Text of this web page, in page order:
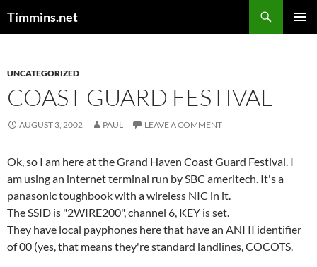
Timmins.net
UNCATEGORIZED
COAST GUARD FESTIVAL
AUGUST 3, 2002 PAUL LEAVE A COMMENT
Ok, so I am here at the Grand Haven Coast Guard Festival. I
am using an internet terminal run by SBC ameritech. It's a
panasonic toughbook with a wireless NIC in it.
The SSID is "2WIRE200", channel 6, KEY is set.
They have local payphones here that have an ANI II identifier
of 00 (yes, that means they're standard landlines, COCOTS.